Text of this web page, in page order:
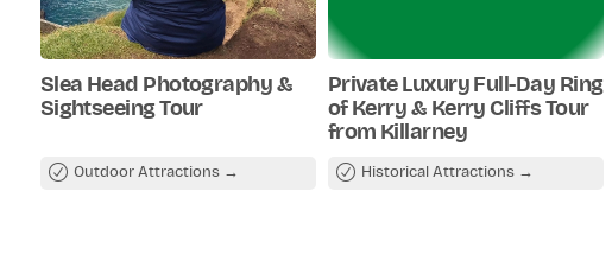
Slea Head Photography &
Sightseeing Tour
Outdoor Attractions
Private Luxury Full-Day Ring
of Kerry & Kerry Cliffs Tour
from Killarney
Historical Attractions